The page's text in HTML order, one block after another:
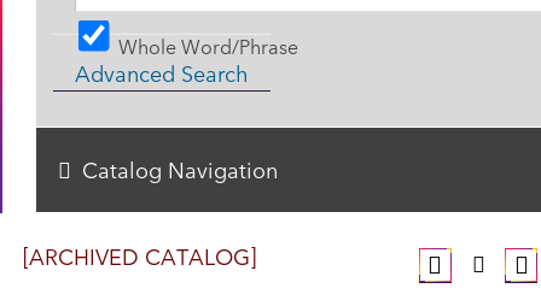
[ARCHIVED CATALOG]
Whole Word/Phrase
Advanced Search
Catalog Navigation